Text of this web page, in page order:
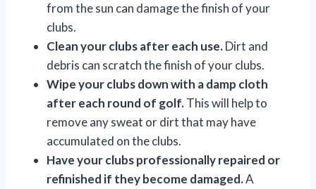
from the sun can damage the finish of your
clubs.
Clean your clubs after each use.Dirt and
debris can scratch the finish of your clubs.
Wipe your clubs down with a damp cloth
after each round of golf.This will help to
remove any sweat or dirt that may have
accumulated on the clubs.
Have your clubs professionally repaired or
refinished if they become damaged.A